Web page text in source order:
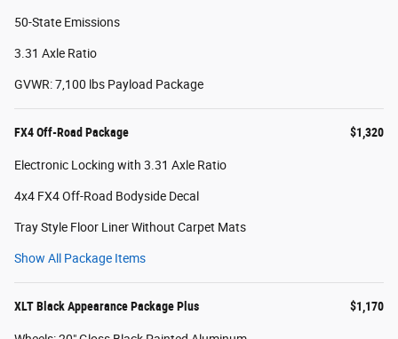
50-State Emissions
3.31 Axle Ratio
GVWR: 7,100 lbs Payload Package
FX4 Off-Road Package $1,320
Electronic Locking with 3.31 Axle Ratio
4x4 FX4 Off-Road Bodyside Decal
Tray Style Floor Liner Without Carpet Mats
Show All Package Items
XLT Black Appearance Package Plus $1,170